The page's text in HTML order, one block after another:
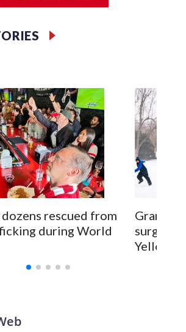
dozens rescued from
during World
surgery